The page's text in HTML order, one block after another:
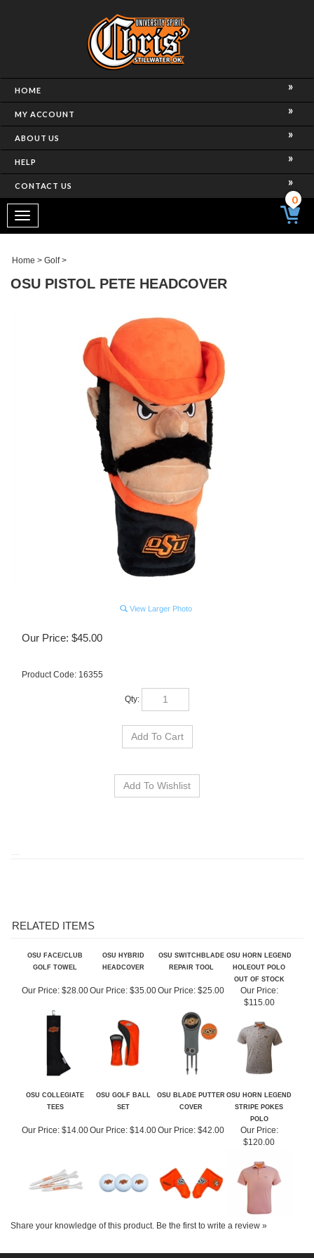
HOME
MY ACCOUNT
ABOUT US
HELP
CONTACT US
Toggle
navigation
0
Home > Golf>
OSU PISTOL PETE HEADCOVER
View Larger Photo
Our Price: $45.00
Product Code: 16355
Qty:
OSU FACE/CLUB
OUT OF STOCK
Our Price:$28.00 Our Price:$35.00 Our Price: $25.00
Our Price:
$115.00
OSU COLLEGIATE
OSU GOLF BALL
OSU BLADE PUTTER
OSU HORN LEGEND
POLO
Our Price:$14.00 Our Price:$14.00 Our Price:$42.00
Our Price:
$120.00
Be the first to write a review »